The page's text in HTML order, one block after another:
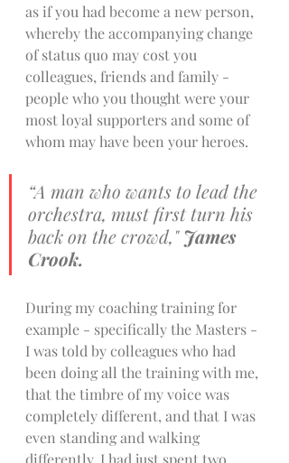
as if you had become a new person,
whereby the accompanying change
of status quo may cost you
colleagues, friends and family -
people who you thought were your
most loyal supporters and some of
whom may have been your heroes.
“A man who wants to lead the
orchestra, must first turn his
back on the crowd," James
Crook.
During my coaching training for
example - specifically the Masters -
I was told by colleagues who had
been doing all the training with me,
that the timbre of my voice was
completely different, and that I was
even standing and walking
differently. I had just spent two